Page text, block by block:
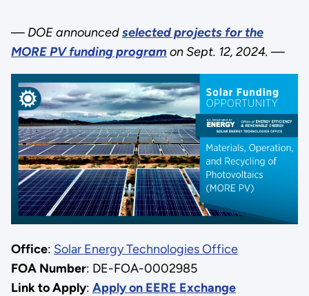
— DOE announcedselected projects for the
MORE PV funding program on Sept. 12, 2024. —
Office: Solar Energy Technologies Office
FOA Number: DE-FOA-0002985
Link to Apply: Apply on EERE Exchange